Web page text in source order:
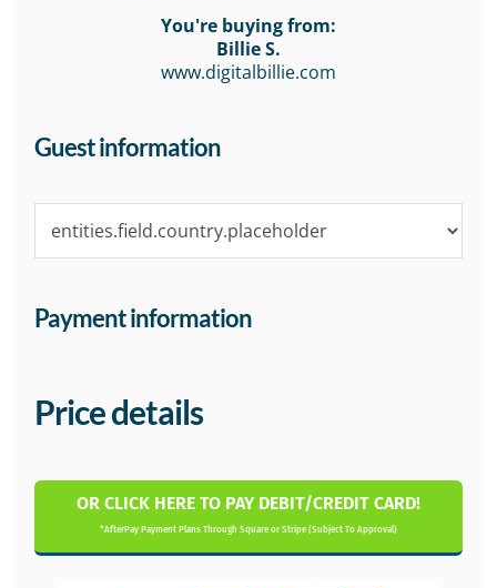
You're buying from:
Billie S.
www.digitalbillie.com
Guest information
Payment information
Price details
OR CLICK HERE TO PAY DEBIT/CREDIT CARD!
*AfterPay Payment Plans Through Square or Stripe (Subject To Approval)